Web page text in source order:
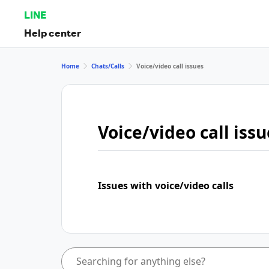
LINE
Help center
Home Chats/Calls Voice/video call issues
Voice/video call
Issues with voice/video calls